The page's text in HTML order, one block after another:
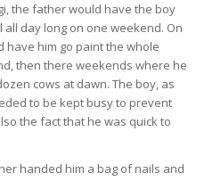
the father would have the boy
day long on one weekend. On
have him go paint the whole
then there weekends where he
cows at dawn. The boy, as
to be kept busy to prevent
the fact that he was quick to
handed him a bag of nails and